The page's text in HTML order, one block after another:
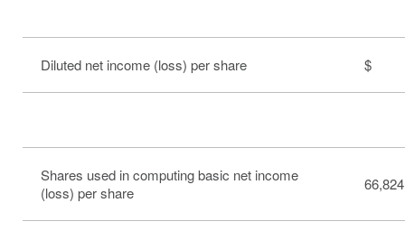
Diluted net income (loss) per share $
Shares used in computing basic net income
(loss) per share
66,824